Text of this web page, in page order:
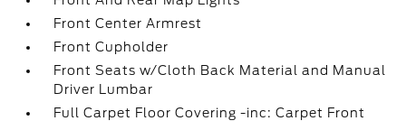
Front Center Armrest
Front Cupholder
Front Seats w/Cloth Back Material and Manual
Driver Lumbar
Full Carpet Floor Covering -inc: Carpet Front